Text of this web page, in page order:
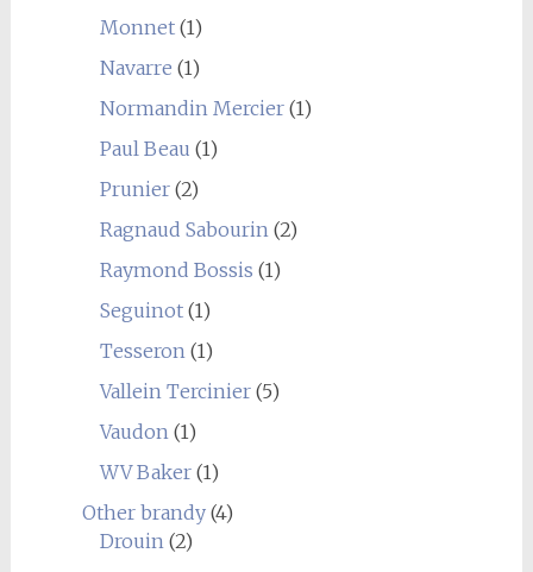
Monnet(1)
Navarre (1)
Normandin Mercier(1)
Paul Beau (1)
Prunier(2)
Ragnaud Sabourin (2)
Raymond Bossis (1)
Seguinot(1)
Tesseron (1)
Vallein Tercinier(5)
Vaudon (1)
WV Baker(1)
Other brandy(4)
Drouin (2)